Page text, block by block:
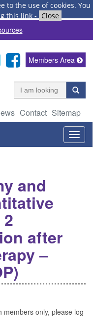
to the use of cookies. You
this link - Close
Contact Sitemap
Members Area
and
after
–
members only, please log